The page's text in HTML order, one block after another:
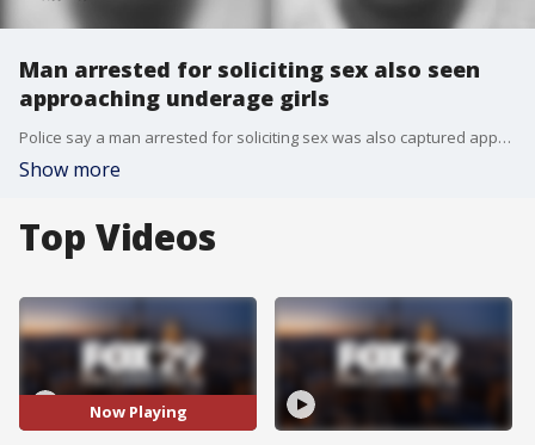
Man arrested for soliciting sex also seen
approaching underage girls
Police say a man arrested for soliciting sex was also captured approaching underage girls on their way to school. FOX 29's Steve Keeley has more on from Burlington County.
Show more
Top Videos
Now Playing